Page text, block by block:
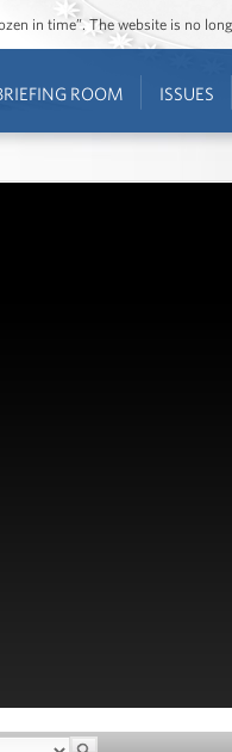
in time”. The website is no
ROOM ISSUES